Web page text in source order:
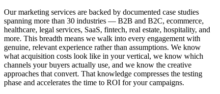
Our marketing services are backed by documented case studies
spanning more than 30 industries — B2B and B2C, ecommerce,
healthcare, legal services, SaaS, fintech, real estate, hospitality, and
more. This breadth means we walk into every engagement with
genuine, relevant experience rather than assumptions. We know
what acquisition costs look like in your vertical, we know which
channels your buyers actually use, and we know the creative
approaches that convert. That knowledge compresses the testing
phase and accelerates the time to ROI for your campaigns.